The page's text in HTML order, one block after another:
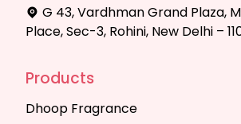
G 43, Vardhman Grand Plaza,
Place, Sec-3, Rohini, New Delhi –
Products
Dhoop Fragrance